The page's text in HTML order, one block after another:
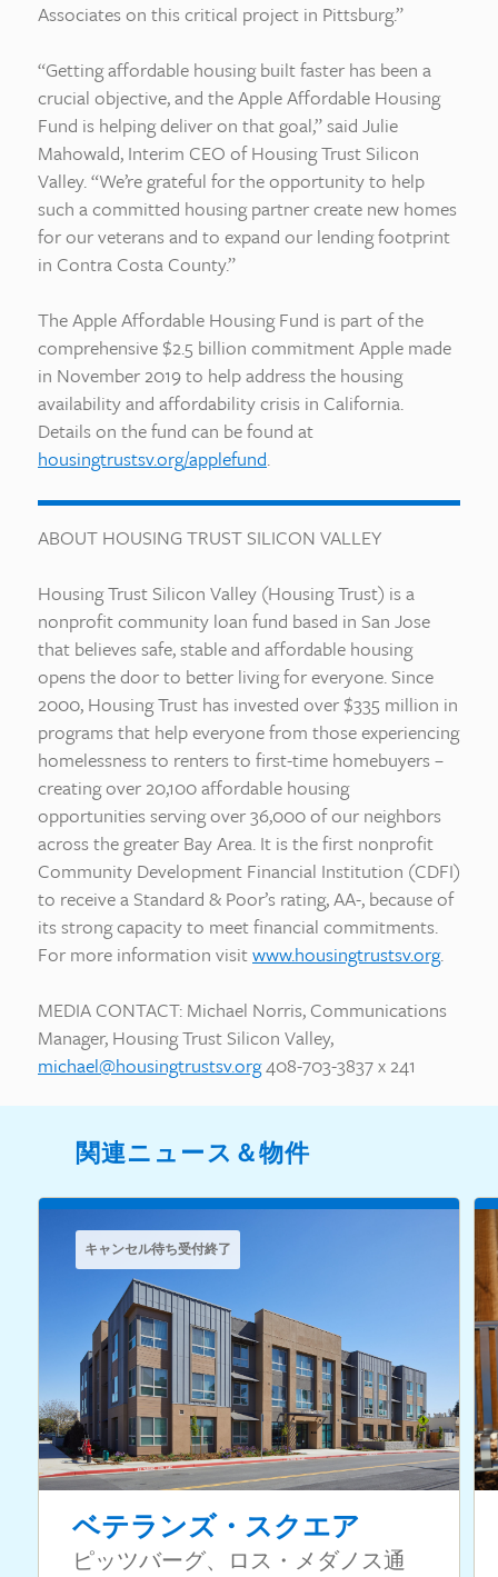
Associates on this critical project in Pittsburg.”
“Getting affordable housing built faster has been a
crucial objective, and the Apple Affordable Housing
Fund is helping deliver on that goal,” said Julie
Mahowald, Interim CEO of Housing Trust Silicon
Valley. “We’re grateful for the opportunity to help
such a committed housing partner create new homes
for our veterans and to expand our lending footprint
in Contra Costa County.”
The Apple Affordable Housing Fund is part of the
comprehensive $2.5 billion commitment Apple made
in November 2019 to help address the housing
availability and affordability crisis in California.
Details on the fund can be found at
housingtrustsv.org/applefund.
ABOUT HOUSING TRUST SILICON VALLEY
Housing Trust Silicon Valley (Housing Trust) is a
nonprofit community loan fund based in San Jose
that believes safe, stable and affordable housing
opens the door to better living for everyone. Since
2000, Housing Trust has invested over $335 million in
programs that help everyone from those experiencing
homelessness to renters to first-time homebuyers –
creating over 20,100 affordable housing
opportunities serving over 36,000 of our neighbors
across the greater Bay Area. It is the first nonprofit
Community Development Financial Institution (CDFI)
to receive a Standard & Poor’s rating, AA-, because of
its strong capacity to meet financial commitments.
For more information visitwww.housingtrustsv.org.
MEDIA CONTACT: Michael Norris, Communications
Manager, Housing Trust Silicon Valley,
michael@housingtrustsv.org408-703-3837 x 241
関連ニュース＆物件
キャンセル待ち受付終了
ベテランズ・スクエア
ピッツバーグ、ロス・メダノス通